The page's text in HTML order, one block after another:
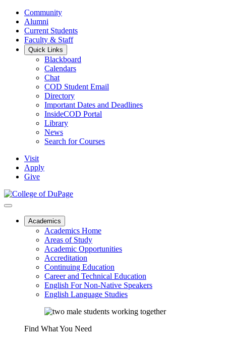
Community
Alumni
Current Students
Faculty & Staff
Quick Links
Blackboard
Calendars
Chat
COD Student Email
Directory
Important Dates and Deadlines
InsideCOD Portal
Library
News
Search for Courses
Visit
Apply
Give
Academics
Academics Home
Areas of Study
Academic Opportunities
Accreditation
Continuing Education
Career and Technical Education
English For Non-Native Speakers
English Language Studies
Find What You Need